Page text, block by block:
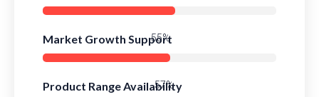
Market Growth Support
Product Range Availability